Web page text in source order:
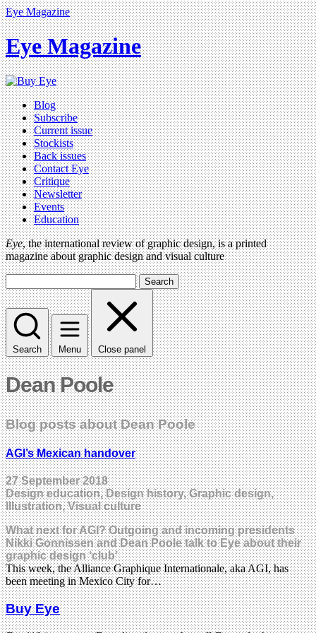
Eye Magazine
Eye Magazine
Blog
Subscribe
Current issue
Stockists
Back issues
Contact Eye
Critique
Newsletter
Events
Education
Eye, the international review of graphic design, is a printed
magazine about graphic design and visual culture
Search
Search Menu Close panel
Dean Poole
Blog posts about Dean Poole
AGI’s Mexican handover
27 September 2018
Design education, Design history, Graphic design,
Illustration, Visual culture
What next for AGI? Outgoing and incoming presidents
Nikki Gonnissen and Dean Poole talk to Eye about their
graphic design ‘club’
This week, the Alliance Graphique Internationale, aka AGI, has
been meeting in Mexico City for…
Buy Eye